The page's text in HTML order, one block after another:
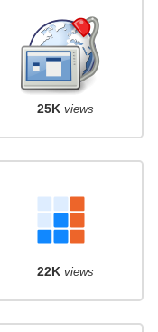
25K views
22K views